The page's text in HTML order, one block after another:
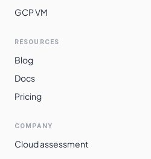
GCP VM
RESOURCES
Blog
Docs
Pricing
COMPANY
Cloud assessment